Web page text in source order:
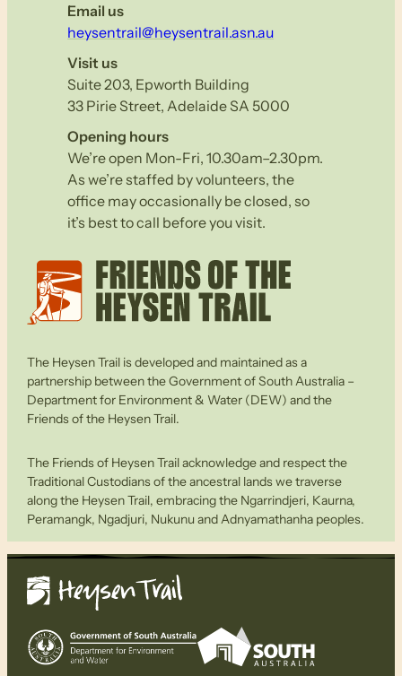
Email us
heysentrail@heysentrail.asn.au
Visit us
Suite 203, Epworth Building
33 Pirie Street, Adelaide SA 5000
Opening hours
We’re open Mon-Fri, 10.30am–2.30pm.
As we’re staffed by volunteers, the
office may occasionally be closed, so
it’s best to call before you visit.
The Heysen Trail is developed and maintained as a
partnership between the Government of South Australia –
Department for Environment & Water (DEW) and the
Friends of the Heysen Trail.
The Friends of Heysen Trail acknowledge and respect the
Traditional Custodians of the ancestral lands we traverse
along the Heysen Trail, embracing the Ngarrindjeri, Kaurna,
Peramangk, Ngadjuri, Nukunu and Adnyamathanha peoples.